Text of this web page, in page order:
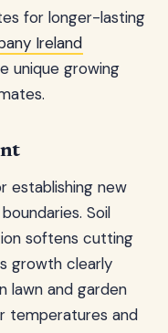
for longer-lasting
Ireland
unique growing
establishing new
Soil
softens cutting
growth clearly
lawn and garden
temperatures and